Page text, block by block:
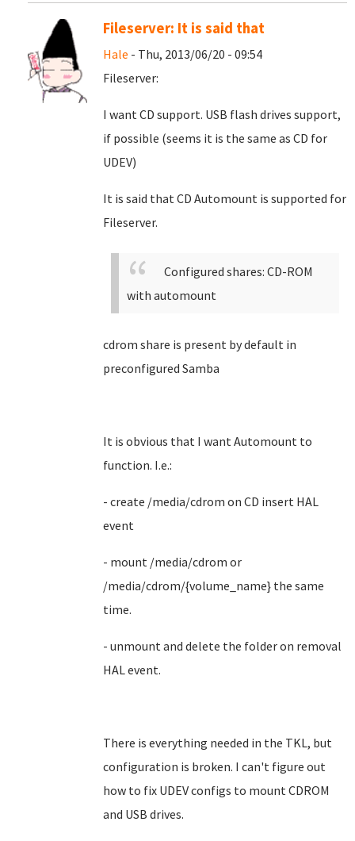
Fileserver: It is said that
Hale - Thu, 2013/06/20 - 09:54
Fileserver:
I want CD support. USB flash drives support,
if possible (seems it is the same as CD for
UDEV)
It is said that CD Automount is supported for
Fileserver.
Configured shares: CD-ROM
with automount
cdrom share is present by default in
preconfigured Samba
It is obvious that I want Automount to
function. I.e.:
- create /media/cdrom on CD insert HAL
event
- mount /media/cdrom or
/media/cdrom/{volume_name} the same
time.
- unmount and delete the folder on removal
HAL event.
There is everything needed in the TKL, but
configuration is broken. I can't figure out
how to fix UDEV configs to mount CDROM
and USB drives.